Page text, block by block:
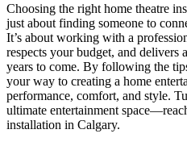
Choosing the right home theatre
just about finding someone to
It’s about working with a
respects your budget, and delivers
years to come. By following the
your way to creating a home
performance, comfort, and style.
ultimate entertainment
installation in Calgary.